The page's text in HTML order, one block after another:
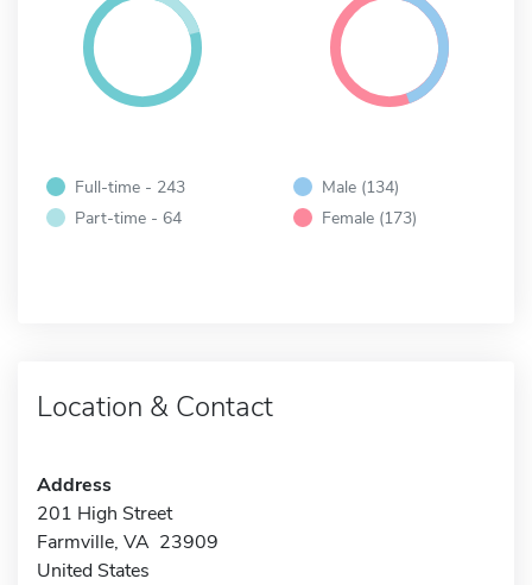
Full-time - 243
Part-time - 64
Male (134)
Female (173)
Location & Contact
Address
201 High Street
Farmville, VA 23909
United States